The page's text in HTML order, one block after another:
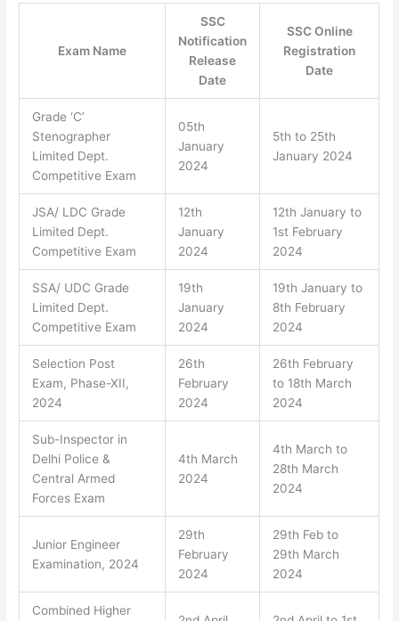
Exam Name
SSC
Notification
Release
Date
SSC Online
Registration
Date
Grade ‘C’
Stenographer
Limited Dept.
Competitive Exam
05th
January
2024
5th to 25th
January 2024
JSA/ LDC Grade
Limited Dept.
Competitive Exam
12th
January
2024
12th January to
1st February
2024
SSA/ UDC Grade
Limited Dept.
Competitive Exam
19th
January
2024
19th January to
8th February
2024
Selection Post
Exam, Phase-XII,
2024
26th
February
2024
26th February
to 18th March
2024
Sub-Inspector in
Delhi Police &
Central Armed
Forces Exam
4th March
2024
4th March to
28th March
2024
Junior Engineer
Examination, 2024
29th
February
2024
29th Feb to
29th March
2024
Combined Higher